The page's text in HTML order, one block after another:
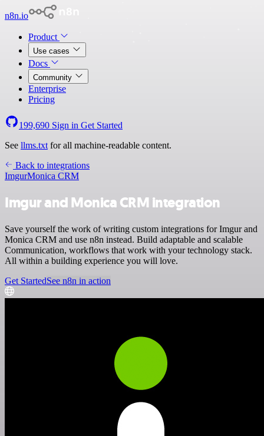
n8n.io
Product
Use cases
Docs
Community
Enterprise
Pricing
199,690 Sign in Get Started
See llms.txt for all machine-readable content.
Back to integrations
ImgurMonica CRM
Imgur and Monica CRM integration
Save yourself the work of writing custom integrations for Imgur and
Monica CRM and use n8n instead. Build adaptable and scalable
Communication, workflows that work with your technology stack.
All within a building experience you will love.
Get StartedSee n8n in action